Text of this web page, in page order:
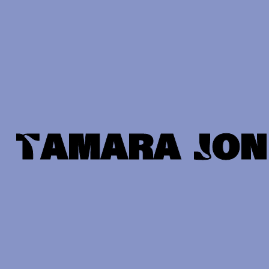
Tamara